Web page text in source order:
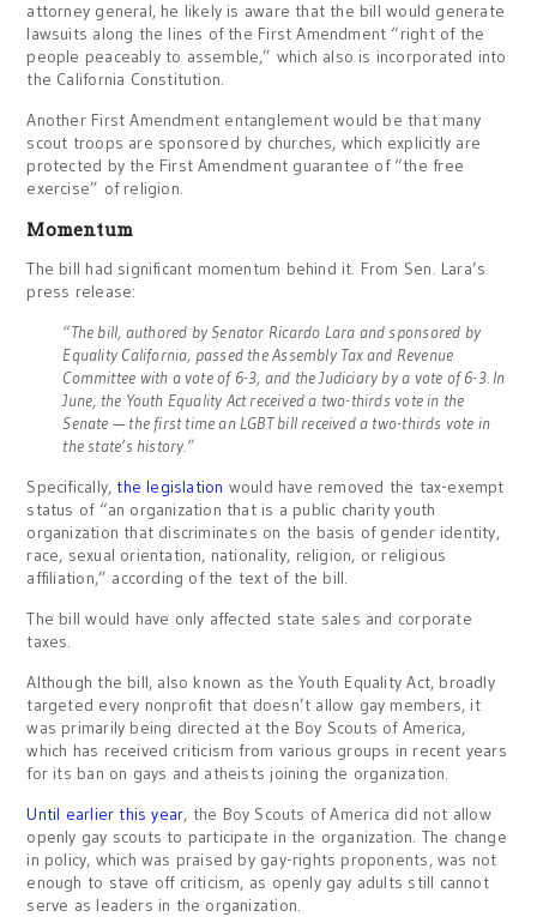
attorney general, he likely is aware that the bill would generate
lawsuits along the lines of the First Amendment “right of the
people peaceably to assemble,” which also is incorporated into
the California Constitution.
Another First Amendment entanglement would be that many
scout troops are sponsored by churches, which explicitly are
protected by the First Amendment guarantee of “the free
exercise” of religion.
Momentum
The bill had significant momentum behind it. From Sen. Lara’s
press release:
“The bill, authored by Senator Ricardo Lara and sponsored by
Equality California, passed the Assembly Tax and Revenue
Committee with a vote of 6-3, and the Judiciary by a vote of 6-3. In
June, the Youth Equality Act received a two-thirds vote in the
Senate — the first time an LGBT bill received a two-thirds vote in
the state’s history.”
Specifically, the legislation would have removed the tax-exempt
status of “an organization that is a public charity youth
organization that discriminates on the basis of gender identity,
race, sexual orientation, nationality, religion, or religious
affiliation,” according of the text of the bill.
The bill would have only affected state sales and corporate
taxes.
Although the bill, also known as the Youth Equality Act, broadly
targeted every nonprofit that doesn’t allow gay members, it
was primarily being directed at the Boy Scouts of America,
which has received criticism from various groups in recent years
for its ban on gays and atheists joining the organization.
Until earlier this year, the Boy Scouts of America did not allow
openly gay scouts to participate in the organization. The change
in policy, which was praised by gay-rights proponents, was not
enough to stave off criticism, as openly gay adults still cannot
serve as leaders in the organization.